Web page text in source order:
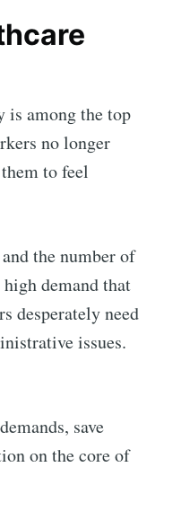
is among the top
no longer
to feel
the number of
demand that
desperately need
issues.
save
on the core of